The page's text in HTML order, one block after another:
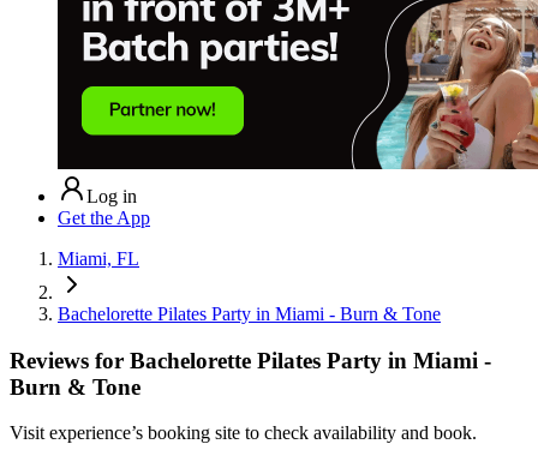
Log in
Get the App
Miami, FL
Bachelorette Pilates Party in Miami - Burn & Tone
Reviews for Bachelorette Pilates Party in Miami -
Burn & Tone
Visit experience’s booking site to check availability and book.